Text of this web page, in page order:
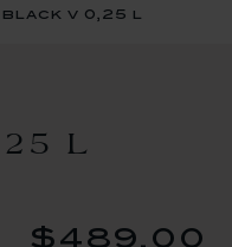
v 0,25 l
L
$489.00